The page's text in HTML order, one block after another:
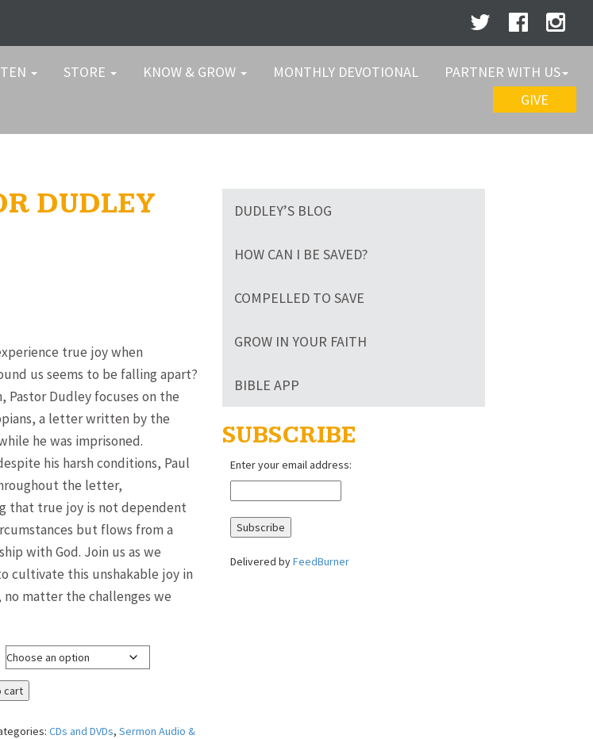
STORE KNOW & GROW MONTHLY DEVOTIONAL
PARTNER WITH US
GIVE
DUDLEY
true joy when
us seems to be falling apart?
Pastor Dudley focuses on the
a letter written by the
he was imprisoned.
his harsh conditions, Paul
the letter,
that true joy is not dependent
but flows from a
with God. Join us as we
cultivate this unshakable joy in
no matter the challenges we
cart
CDs and DVDs, Sermon Audio &
DUDLEY’S BLOG
HOW CAN I BE SAVED?
COMPELLED TO SAVE
GROW IN YOUR FAITH
BIBLE APP
SUBSCRIBE
Enter your email address:
Delivered byFeedBurner